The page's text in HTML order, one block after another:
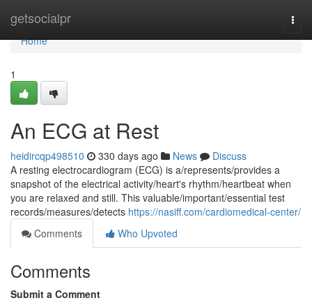
getsocialpr
Home
Home
1
An ECG at Rest
heidircqp498510 330 days ago News
Discuss
A resting electrocardiogram (ECG) is a/represents/provides a
snapshot of the electrical activity/heart's rhythm/heartbeat when
you are relaxed and still. This valuable/important/essential test
records/measures/detects https://nasiff.com/cardiomedical-center/
Comments
Who Upvoted
Comments
Submit a Comment